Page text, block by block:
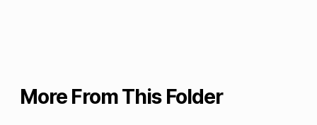
More From This Folder